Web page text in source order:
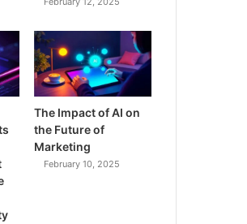
The Impact of AI on
the Future of
Marketing
February 10, 2025